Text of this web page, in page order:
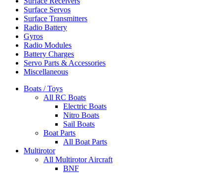
Surface Servos
Surface Transmitters
Radio Battery
Gyros
Radio Modules
Battery Charges
Servo Parts & Accessories
Miscellaneous
Boats / Toys
All RC Boats
Electric Boats
Nitro Boats
Sail Boats
Boat Parts
All Boat Parts
Multirotor
All Multirotor Aircraft
BNF